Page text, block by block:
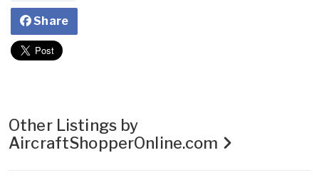
Share
Other Listings by
AircraftShopperOnline.com